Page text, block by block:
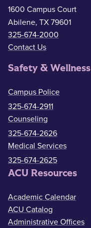
1600 Campus Court
Abilene, TX 79601
325-674-2000
Contact Us
Safety & Wellness
Campus Police
325-674-2911
Counseling
325-674-2626
Medical Services
325-674-2625
ACU Resources
Academic Calendar
ACU Catalog
Administrative Offices